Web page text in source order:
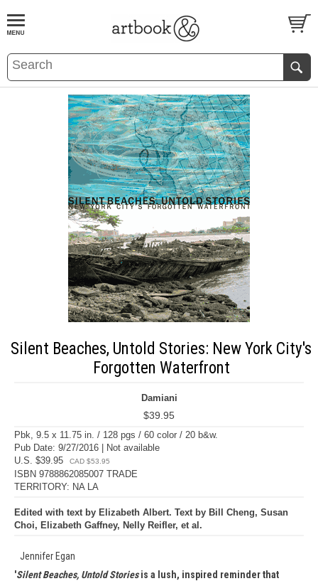
BOOKS EVENTS AND FEATURES
Silent Beaches, Untold Stories: New York City's
Forgotten Waterfront
Damiani
$39.95
Pbk, 9.5 x 11.75 in. / 128 pgs / 60 color / 20 b&w.
Pub Date: 9/27/2016 | Not available
U.S. $39.95
CAD $53.95
ISBN 9788862085007 TRADE
TERRITORY: NA LA
Edited with text by Elizabeth Albert. Text by Bill Cheng, Susan
Choi, Elizabeth Gaffney, Nelly Reifler, et al.
Jennifer Egan
Silent Beaches, Untold Storiesis a lush, inspired reminder that